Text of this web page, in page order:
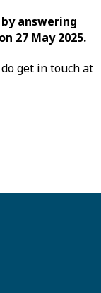
answering
27 May 2025.
get in touch at